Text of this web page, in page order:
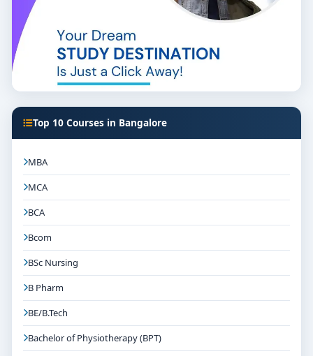
about fashion and design, pursuing an M.Sc. in
Fashion Designing in Bangalore can be the first step
towards realizing your dreams.
Top 10 Courses in Bangalore
MBA
MCA
BCA
Bcom
BSc Nursing
B Pharm
BE/B.Tech
Bachelor of Physiotherapy (BPT)